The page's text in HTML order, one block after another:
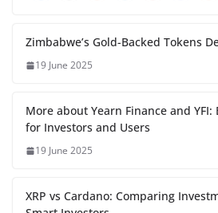
Zimbabwe’s Gold-Backed Tokens
19 June 2025
More about Yearn Finance and
for Investors and Users
19 June 2025
XRP vs Cardano: Comparing